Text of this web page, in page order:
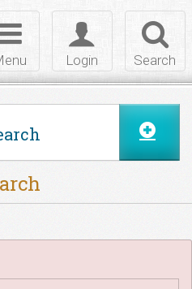
Search
Toggle
login
Login
Toggle
navigation